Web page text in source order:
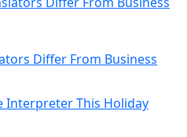
Differ From Business